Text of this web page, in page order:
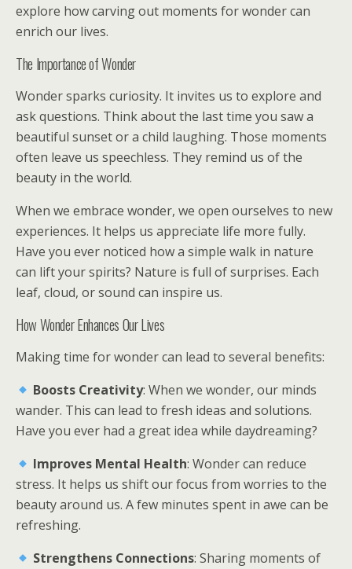
explore how carving out moments for wonder can
enrich our lives.
The Importance of Wonder
Wonder sparks curiosity. It invites us to explore and
ask questions. Think about the last time you saw a
beautiful sunset or a child laughing. Those moments
often leave us speechless. They remind us of the
beauty in the world.
When we embrace wonder, we open ourselves to new
experiences. It helps us appreciate life more fully.
Have you ever noticed how a simple walk in nature
can lift your spirits? Nature is full of surprises. Each
leaf, cloud, or sound can inspire us.
How Wonder Enhances Our Lives
Making time for wonder can lead to several benefits:
Boosts Creativity: When we wonder, our minds
wander. This can lead to fresh ideas and solutions.
Have you ever had a great idea while daydreaming?
Improves Mental Health: Wonder can reduce
stress. It helps us shift our focus from worries to the
beauty around us. A few minutes spent in awe can be
refreshing.
Strengthens Connections: Sharing moments of